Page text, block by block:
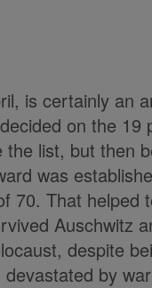
is certainly an
on the 19
the list, but then
was
70. That helped
Auschwitz
despite
by